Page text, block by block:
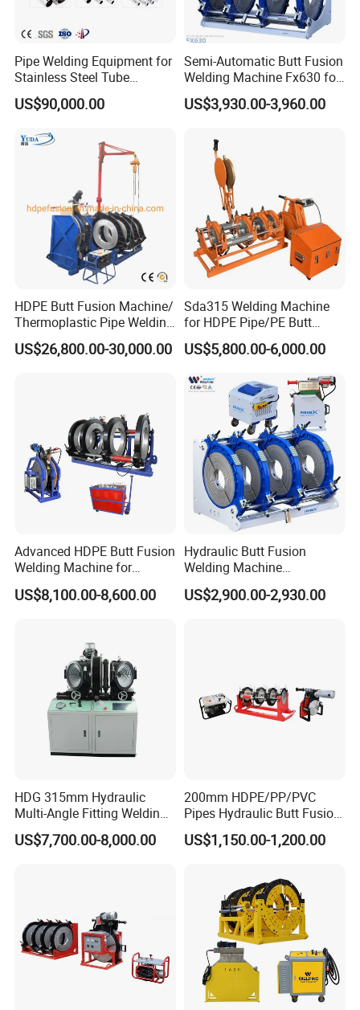
Pipe Welding Equipment for
Stainless Steel Tube
Production Stronger Round
Square Rectangular Pipe
US$90,000.00
Semi-Automatic Butt Fusion
Welding Machine Fx630 for
Plastic Pipe Construction
US$3,930.00-3,960.00
HDPE Butt Fusion Machine/
Thermoplastic Pipe Welding
Machine
US$26,800.00-30,000.00
Sda315 Welding Machine
for HDPE Pipe/PE Butt
Fusion Welding
Machine/CNC Butt Fusion
Machine Welding
Machine/Butt Fusion
Welding Machine
US$5,800.00-6,000.00
Advanced HDPE Butt Fusion
Welding Machine for
Efficient Pipe Joining
US$8,100.00-8,600.00
Hydraulic Butt Fusion
Welding Machine
DN450mm HDPE Plastic
Pipes Fusing X Brand
US$2,900.00-2,930.00
HDG 315mm Hydraulic
Multi-Angle Fitting Welding
Machine for
HDPE/PE/PVC/PP Elbow
US$7,700.00-8,000.00
200mm HDPE/PP/PVC
Pipes Hydraulic Butt Fusion
Welding Machine
US$1,150.00-1,200.00